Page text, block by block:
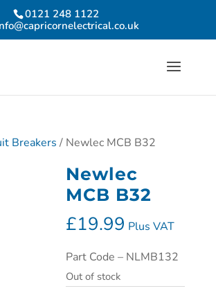
0121 248 1122
Breakers / Newlec MCB B32
Newlec
MCB B32
£19.99 Plus VAT
Part Code – NLMB132
Out of stock